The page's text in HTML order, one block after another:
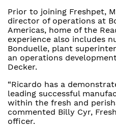
Prior to joining Freshpet,
director of operations at
Americas, home of the
experience also includes
Bonduelle, plant
an operations
Decker.
“Ricardo has a
leading successful
within the fresh and
commented Billy Cyr,
officer.